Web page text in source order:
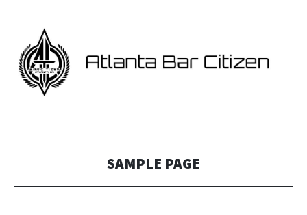
SAMPLE PAGE